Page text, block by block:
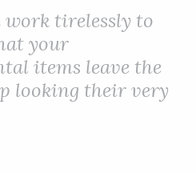
ADVICE
COMMUNITY
work tirelessly to
your
items leave the
looking their very